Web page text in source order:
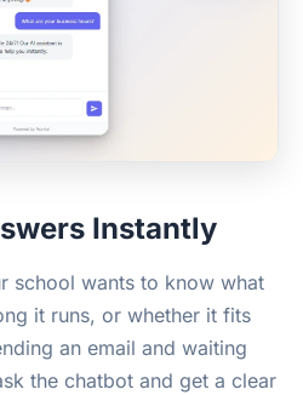
Instantly
school wants to know what
it runs, or whether it fits
an email and waiting
the chatbot and get a clear